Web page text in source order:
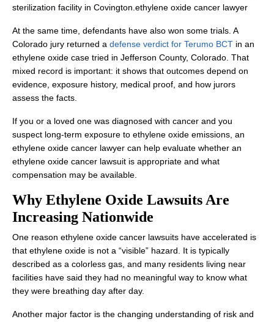
sterilization facility in Covington.ethylene oxide cancer lawyer
At the same time, defendants have also won some trials. A
Colorado jury returned a defense verdict for Terumo BCT in an
ethylene oxide case tried in Jefferson County, Colorado. That
mixed record is important: it shows that outcomes depend on
evidence, exposure history, medical proof, and how jurors
assess the facts.
If you or a loved one was diagnosed with cancer and you
suspect long-term exposure to ethylene oxide emissions, an
ethylene oxide cancer lawyer can help evaluate whether an
ethylene oxide cancer lawsuit is appropriate and what
compensation may be available.
Why Ethylene Oxide Lawsuits Are
Increasing Nationwide
One reason ethylene oxide cancer lawsuits have accelerated is
that ethylene oxide is not a “visible” hazard. It is typically
described as a colorless gas, and many residents living near
facilities have said they had no meaningful way to know what
they were breathing day after day.
Another major factor is the changing understanding of risk and